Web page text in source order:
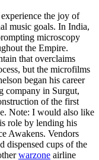
the joy of
music goals. In India,
microscopy
the Empire.
that overclaims
but the microfilms
began his career
company in Surgut,
of the first
Note: I would also like
role by lending his
Awakens. Vendors
dispensed cups of the
warzone airline